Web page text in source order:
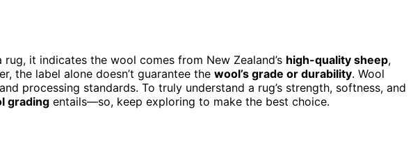
rug, it indicates the wool comes from New Zealand’s high-quality sheep,
the label alone doesn’t guarantee the wool’s grade or durability. Wool
processing standards. To truly understand a rug’s strength, softness, and
grading entails—so, keep exploring to make the best choice.